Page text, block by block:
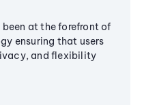
been at the forefront of
ensuring that users
and flexibility